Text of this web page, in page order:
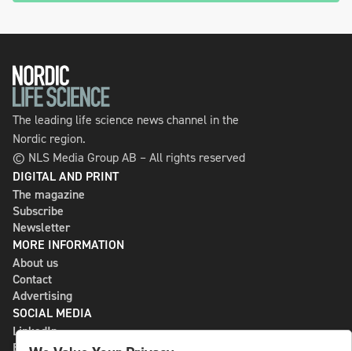
The leading life science news channel in the
Nordic region.
© NLS Media Group AB – All rights reserved
DIGITAL AND PRINT
The magazine
Subscribe
Newsletter
MORE INFORMATION
About us
Contact
Advertising
SOCIAL MEDIA
LinkedIn
Bluesky